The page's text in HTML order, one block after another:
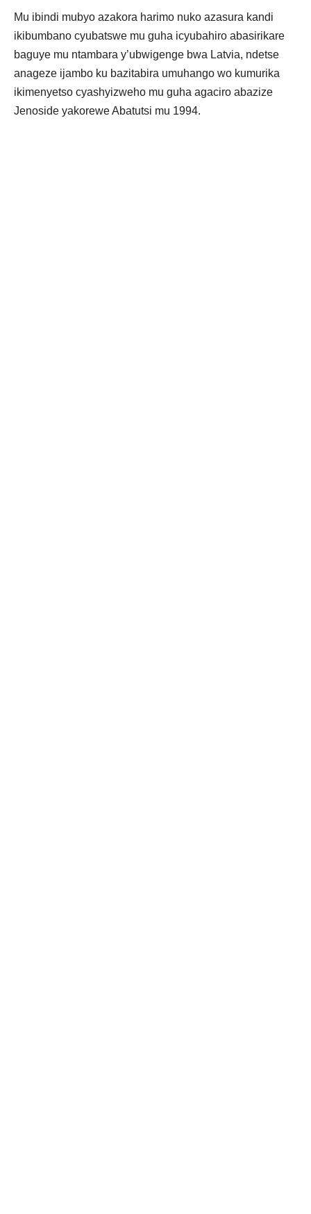
Mu ibindi mubyo azakora harimo nuko azasura kandi
ikibumbano cyubatswe mu guha icyubahiro abasirikare
baguye mu ntambara y’ubwigenge bwa Latvia, ndetse
anageze ijambo ku bazitabira umuhango wo kumurika
ikimenyetso cyashyizweho mu guha agaciro abazize
Jenoside yakorewe Abatutsi mu 1994.